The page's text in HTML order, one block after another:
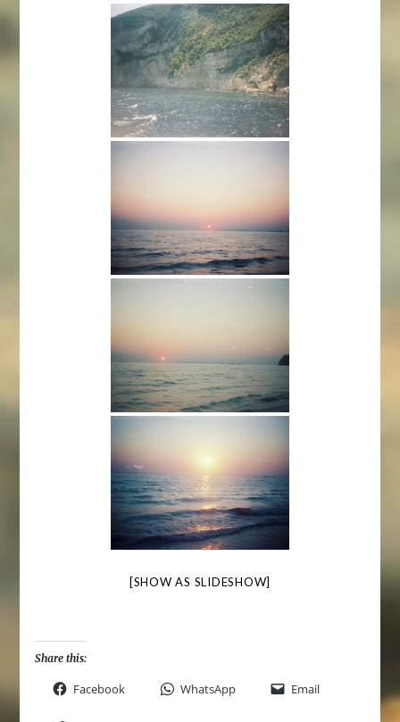
[SHOW AS SLIDESHOW]
Share this:
Facebook WhatsApp Email